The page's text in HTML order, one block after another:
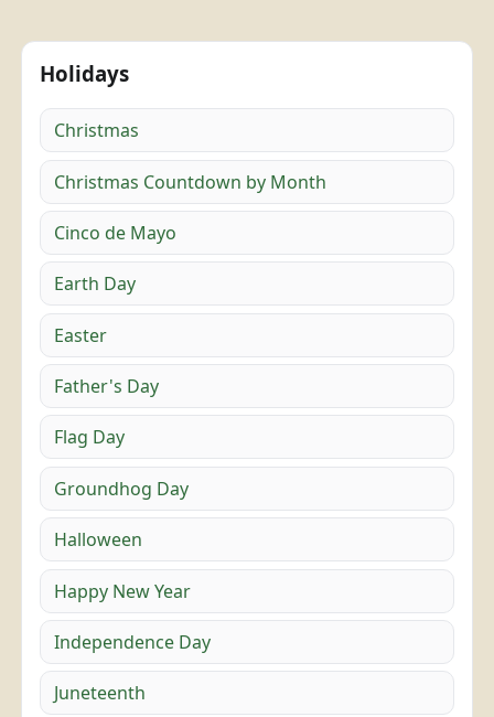
Holidays
Christmas
Christmas Countdown by Month
Cinco de Mayo
Earth Day
Easter
Father's Day
Flag Day
Groundhog Day
Halloween
Happy New Year
Independence Day
Juneteenth